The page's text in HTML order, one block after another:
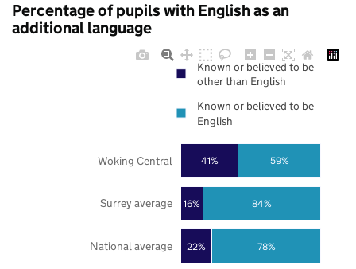
Percentage of pupils with English as an
additional language
22%
16%
41%
78%
84%
59%
National average
Surrey average
Woking Central
Known or believed to be
other than English
Known or believed to be
English